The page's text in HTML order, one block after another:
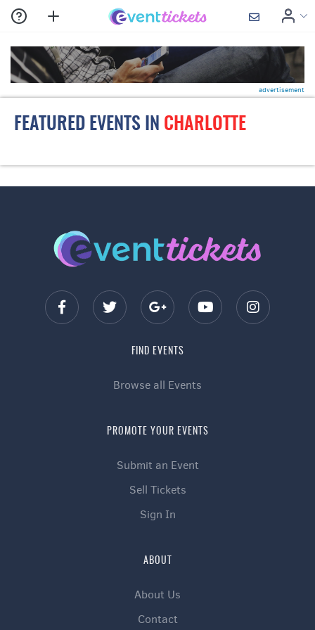
advertisement
FEATURED EVENTS IN CHARLOTTE
FIND EVENTS
Browse all Events
PROMOTE YOUR EVENTS
Submit an Event
Sell Tickets
Sign In
ABOUT
About Us
Contact